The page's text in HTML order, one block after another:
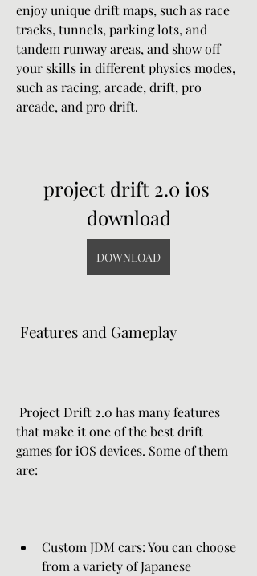
enjoy unique drift maps, such as race
tracks, tunnels, parking lots, and
tandem runway areas, and show off
your skills in different physics modes,
such as racing, arcade, drift, pro
arcade, and pro drift.
project drift 2.0 ios
download
DOWNLOAD
Features and Gameplay
that make it one of the best drift
games for iOS devices. Some of them
are:
Custom JDM cars: You can choose
from a variety of Japanese